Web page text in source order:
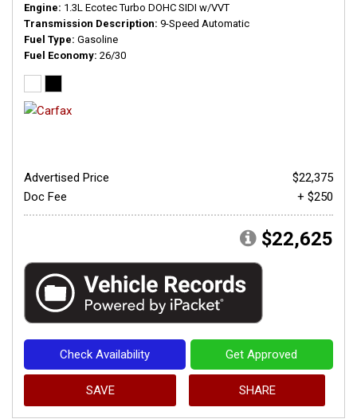
Engine 1.3L Ecotec Turbo DOHC SIDI w/VVT
Transmission Description 9-Speed Automatic
Fuel Type Gasoline
Fuel Economy 26/30
Advertised Price
$22,375
Doc Fee
+ $250
$22,625
Check Availability Get Approved
SAVE SHARE